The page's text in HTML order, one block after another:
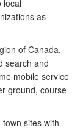
local
as
of Canada,
search and
mobile service
ground, course
sites with